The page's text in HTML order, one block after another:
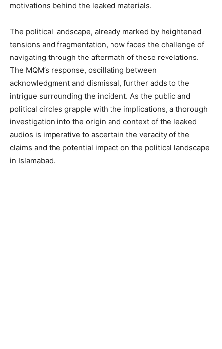
motivations behind the leaked materials.
The political landscape, already marked by heightened
tensions and fragmentation, now faces the challenge of
navigating through the aftermath of these revelations.
The MQM’s response, oscillating between
acknowledgment and dismissal, further adds to the
intrigue surrounding the incident. As the public and
political circles grapple with the implications, a thorough
investigation into the origin and context of the leaked
audios is imperative to ascertain the veracity of the
claims and the potential impact on the political landscape
in Islamabad.